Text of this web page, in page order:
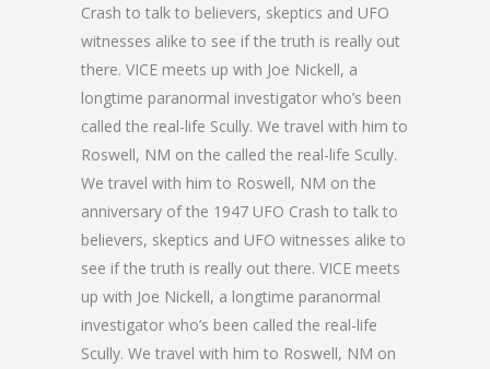
Crash to talk to believers, skeptics and UFO
witnesses alike to see if the truth is really out
there. VICE meets up with Joe Nickell, a
longtime paranormal investigator who’s been
called the real-life Scully. We travel with him to
Roswell, NM on the called the real-life Scully.
We travel with him to Roswell, NM on the
anniversary of the 1947 UFO Crash to talk to
believers, skeptics and UFO witnesses alike to
see if the truth is really out there. VICE meets
up with Joe Nickell, a longtime paranormal
investigator who’s been called the real-life
Scully. We travel with him to Roswell, NM on